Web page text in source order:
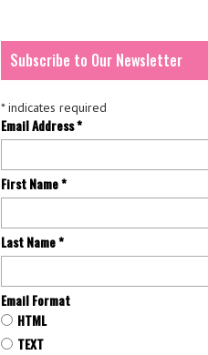
Subscribe to Our Newsletter
*indicates required
Email Address*
First Name*
Last Name*
Email Format
HTML
TEXT